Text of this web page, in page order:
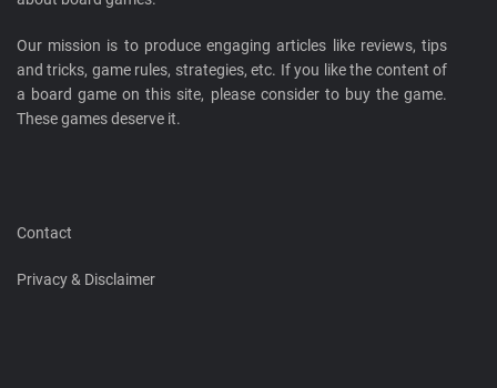
Our mission is to produce engaging articles like reviews, tips
and tricks, game rules, strategies, etc. If you like the content of
a board game on this site, please consider to buy the game.
These games deserve it.
Contact
Privacy & Disclaimer